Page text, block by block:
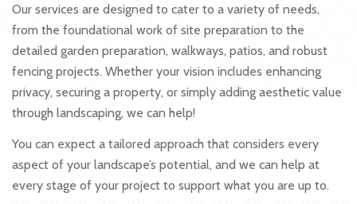
Our services are designed to cater to a variety of needs,
from the foundational work of site preparation to the
detailed garden preparation, walkways, patios, and robust
fencing projects. Whether your vision includes enhancing
privacy, securing a property, or simply adding aesthetic value
through landscaping, we can help!
You can expect a tailored approach that considers every
aspect of your landscape’s potential, and we can help at
every stage of your project to support what you are up to.